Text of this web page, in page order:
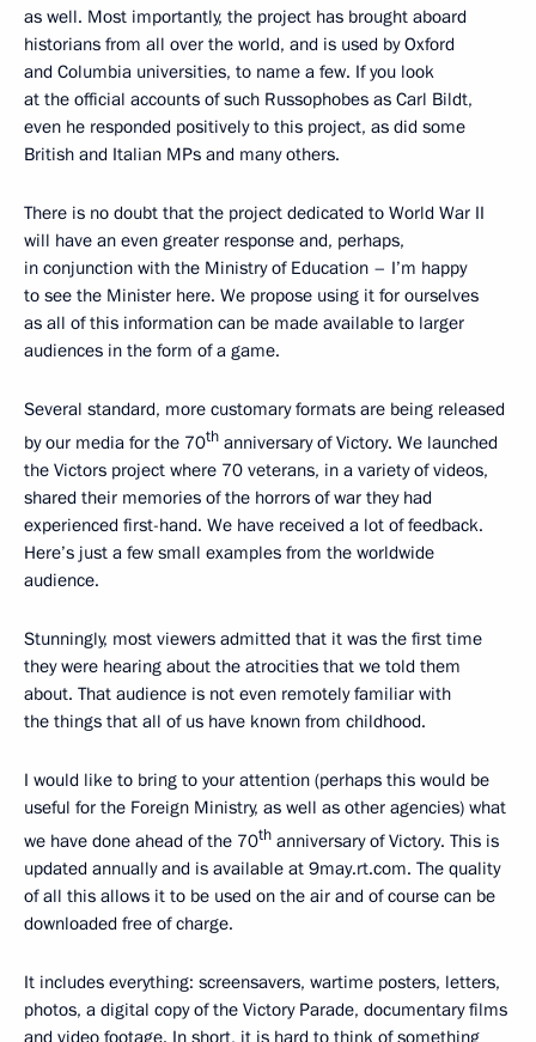
as well. Most importantly, the project has brought aboard
historians from all over the world, and is used by Oxford
and Columbia universities, to name a few. If you look
at the official accounts of such Russophobes as Carl Bildt,
even he responded positively to this project, as did some
British and Italian MPs and many others.
There is no doubt that the project dedicated to World War II
will have an even greater response and, perhaps,
in conjunction with the Ministry of Education – I’m happy
to see the Minister here. We propose using it for ourselves
as all of this information can be made available to larger
audiences in the form of a game.
Several standard, more customary formats are being released
by our media for the 70th anniversary of Victory. We launched
the Victors project where 70 veterans, in a variety of videos,
shared their memories of the horrors of war they had
experienced first-hand. We have received a lot of feedback.
Here’s just a few small examples from the worldwide
audience.
Stunningly, most viewers admitted that it was the first time
they were hearing about the atrocities that we told them
about. That audience is not even remotely familiar with
the things that all of us have known from childhood.
I would like to bring to your attention (perhaps this would be
useful for the Foreign Ministry, as well as other agencies) what
we have done ahead of the 70th anniversary of Victory. This is
updated annually and is available at 9may.rt.com. The quality
of all this allows it to be used on the air and of course can be
downloaded free of charge.
It includes everything: screensavers, wartime posters, letters,
photos, a digital copy of the Victory Parade, documentary films